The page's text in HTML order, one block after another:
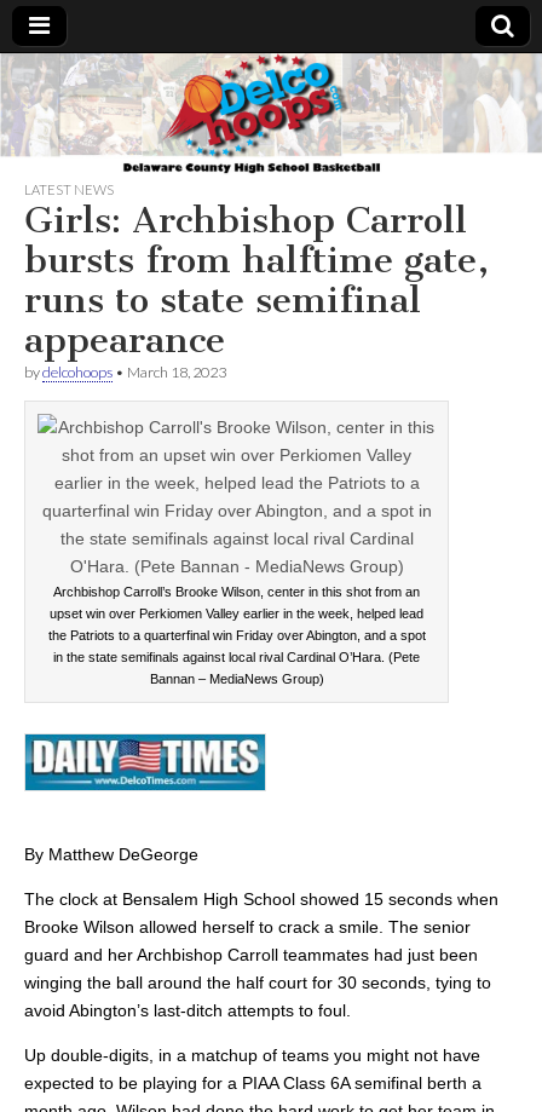
Delcohoops.com
LATEST NEWS
Girls: Archbishop Carroll
bursts from halftime gate,
runs to state semifinal
appearance
bydelcohoops • March 18, 2023
Archbishop Carroll’s Brooke Wilson, center in this shot from an
upset win over Perkiomen Valley earlier in the week, helped lead
the Patriots to a quarterfinal win Friday over Abington, and a spot
in the state semifinals against local rival Cardinal O’Hara. (Pete
Bannan – MediaNews Group)
By Matthew DeGeorge
The clock at Bensalem High School showed 15 seconds when
Brooke Wilson allowed herself to crack a smile. The senior
guard and her Archbishop Carroll teammates had just been
winging the ball around the half court for 30 seconds, tying to
avoid Abington’s last-ditch attempts to foul.
Up double-digits, in a matchup of teams you might not have
expected to be playing for a PIAA Class 6A semifinal berth a